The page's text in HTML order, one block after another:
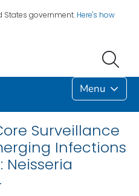
States government. Here's how
Menu
Surveillance
Infections
Neisseria